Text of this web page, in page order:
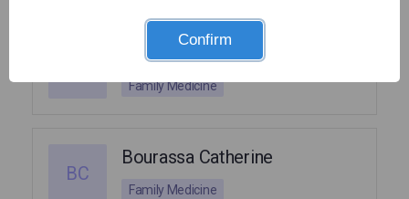
Capilnean Ioana
Family Medicine
BC
Bourassa Catherine
Family Medicine
Confirm